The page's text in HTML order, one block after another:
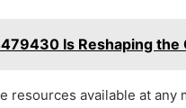
Is Reshaping the
resources available at